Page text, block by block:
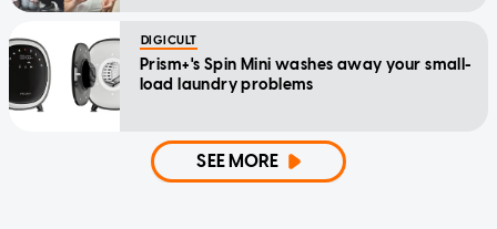
DIGICULT
Prism+'s Spin Mini washes away your small-
load laundry problems
SEE MORE